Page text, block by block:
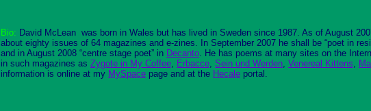
Bio: David McLean was born in Wales but has lived in Sweden since 1987. As of August
about eighty issues of 64 magazines and e-zines. In September 2007 he shall be “poet in
and in August 2008 “centre stage poet” in Decanto. He has poems at many sites on the
in such magazines as Zygote in My Coffee, Erbacce, Sein und Werden, Venereal Kittens,
information is online at my MySpace page and at the Hecale portal.